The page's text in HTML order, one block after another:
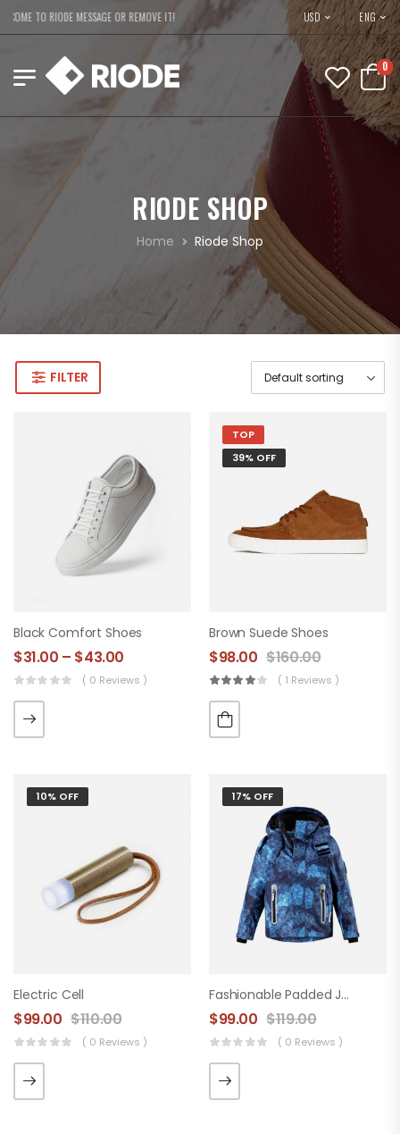
TO RIODE MESSAGE OR REMOVE IT! USD ENG
0
RIODE SHOP
Home Riode Shop
FILTER
Black Comfort Shoes
$31.00 – $43.00
( 0 Reviews )
TOP
39% OFF
Brown Suede Shoes
$98.00 $160.00
( 1 Reviews )
10% OFF
Electric Cell
$99.00 $110.00
( 0 Reviews )
17% OFF
Fashionable Padded Jacket
$99.00 $119.00
( 0 Reviews )